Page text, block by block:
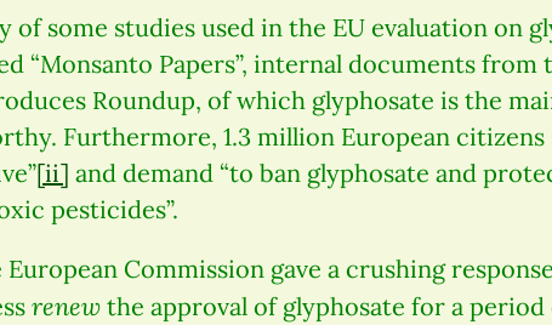
some studies used in the EU evaluation on
“Monsanto Papers”, internal documents from
Roundup, of which glyphosate is the
Furthermore, 1.3 million European citizens
[ii] and demand “to ban glyphosate and
pesticides”.
European Commission gave a crushing
renew the approval of glyphosate for a period